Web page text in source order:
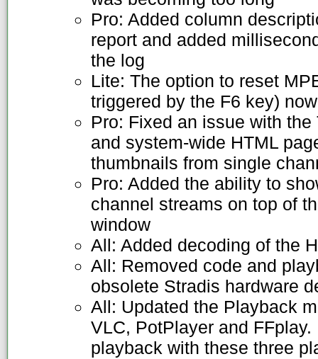
Pro: Added column
report and added
the log
Lite: The option to reset
triggered by the F6 key)
Pro: Fixed an issue with
and system-wide HTML
thumbnails from single
Pro: Added the ability to
channel streams on top of
window
All: Added decoding of the
All: Removed code and
obsolete Stradis hardware
All: Updated the Playback
VLC, PotPlayer and
playback with these three